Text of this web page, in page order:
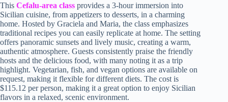
This Cefalu-area class provides a 3-hour immersion into
Sicilian cuisine, from appetizers to desserts, in a charming
home. Hosted by Graciela and Maria, the class emphasizes
traditional recipes you can easily replicate at home. The setting
offers panoramic sunsets and lively music, creating a warm,
authentic atmosphere. Guests consistently praise the friendly
hosts and the delicious food, with many noting it as a trip
highlight. Vegetarian, fish, and vegan options are available on
request, making it flexible for different diets. The cost is
$115.12 per person, making it a great option to enjoy Sicilian
flavors in a relaxed, scenic environment.